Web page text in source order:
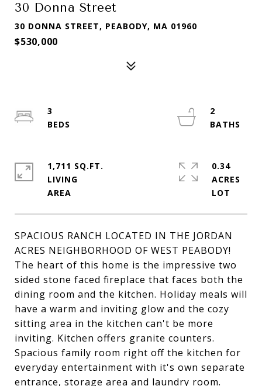
30 Donna Street
30 DONNA STREET, PEABODY, MA 01960
$530,000
SPACIOUS RANCH LOCATED IN THE JORDAN
ACRES NEIGHBORHOOD OF WEST PEABODY!
The heart of this home is the impressive two
sided stone faced fireplace that faces both the
dining room and the kitchen. Holiday meals will
have a warm and inviting glow and the cozy
sitting area in the kitchen can't be more
inviting. Kitchen offers granite counters.
Spacious family room right off the kitchen for
everyday entertainment with it's own separate
entrance, storage area and laundry room.
3
2
1,711 SQ.FT.
LIVING
0.34
ACRES